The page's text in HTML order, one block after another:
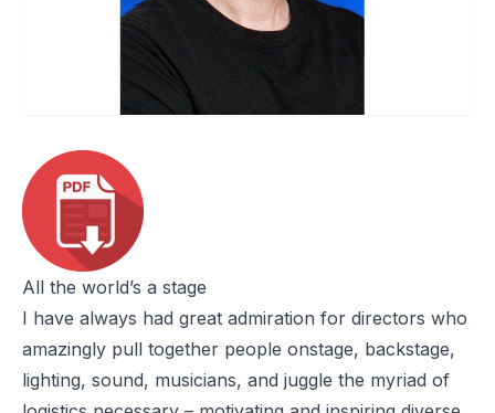
All the world’s a stage
I have always had great admiration for directors who
amazingly pull together people onstage, backstage,
lighting, sound, musicians, and juggle the myriad of